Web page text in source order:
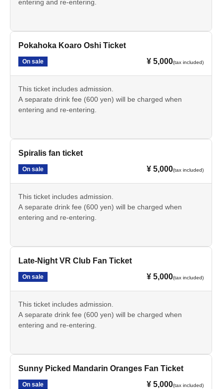
entering and re-entering.
Pokahoka Koaro Oshi Ticket
On sale ¥ 5,000(tax included)
This ticket includes admission.
A separate drink fee (600 yen) will be charged when
entering and re-entering.
Spiralis fan ticket
On sale ¥ 5,000(tax included)
This ticket includes admission.
A separate drink fee (600 yen) will be charged when
entering and re-entering.
Late-Night VR Club Fan Ticket
On sale ¥ 5,000(tax included)
This ticket includes admission.
A separate drink fee (600 yen) will be charged when
entering and re-entering.
Sunny Picked Mandarin Oranges Fan Ticket
On sale ¥ 5,000(tax included)